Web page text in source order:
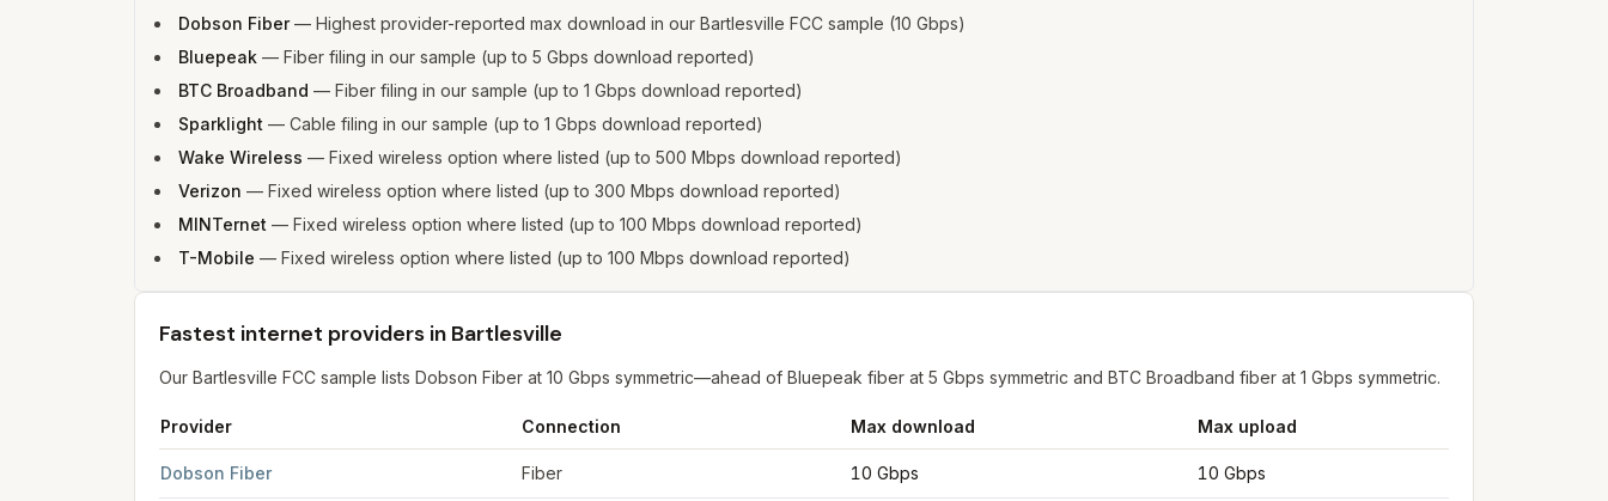
Dobson Fiber— Highest provider-reported max download in our Bartlesville FCC sample (10 Gbps)
Bluepeak — Fiber filing in our sample (up to 5 Gbps download reported)
BTC Broadband — Fiber filing in our sample (up to 1 Gbps download reported)
Sparklight — Cable filing in our sample (up to 1 Gbps download reported)
Wake Wireless — Fixed wireless option where listed (up to 500 Mbps download reported)
Verizon — Fixed wireless option where listed (up to 300 Mbps download reported)
MINTernet — Fixed wireless option where listed (up to 100 Mbps download reported)
T-Mobile — Fixed wireless option where listed (up to 100 Mbps download reported)
Fastest internet providers in Bartlesville
Our Bartlesville FCC sample lists Dobson Fiber at 10 Gbps symmetric—ahead of Bluepeak fiber at 5 Gbps symmetric and BTC Broadband fiber at 1 Gbps symmetric.
Provider Connection Max download Max upload
Dobson Fiber Fiber 10 Gbps 10 Gbps